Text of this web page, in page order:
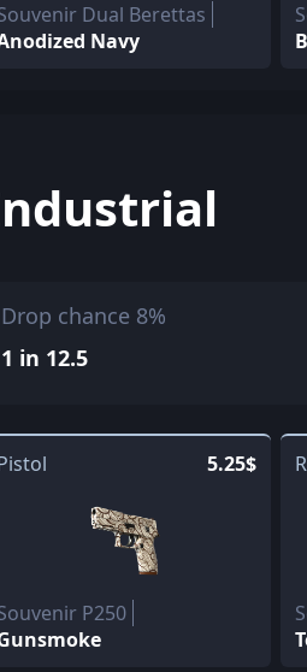
Dual Berettas
Navy
Drop chance 8%
1 in 12.5
5.25$
P250